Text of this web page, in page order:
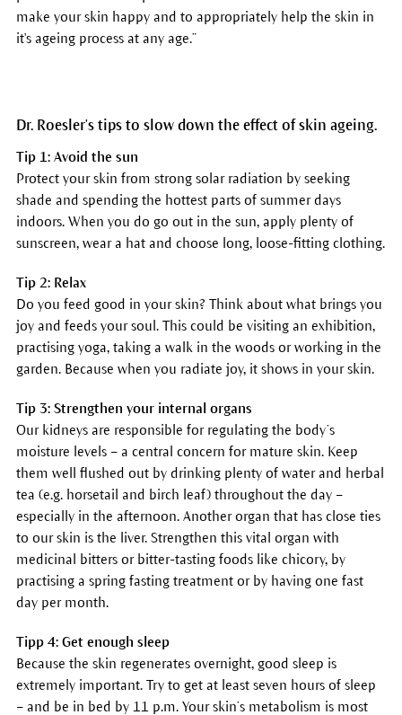
make your skin happy and to appropriately help the skin in
it's ageing process at any age.”
Dr. Roesler's tips to slow down the effect of skin ageing.
Tip 1: Avoid the sun
Protect your skin from strong solar radiation by seeking
shade and spending the hottest parts of summer days
indoors. When you do go out in the sun, apply plenty of
sunscreen, wear a hat and choose long, loose-fitting clothing.
Tip 2: Relax
Do you feed good in your skin? Think about what brings you
joy and feeds your soul. This could be visiting an exhibition,
practising yoga, taking a walk in the woods or working in the
garden. Because when you radiate joy, it shows in your skin.
Tip 3: Strengthen your internal organs
Our kidneys are responsible for regulating the body’s
moisture levels – a central concern for mature skin. Keep
them well flushed out by drinking plenty of water and herbal
tea (e.g. horsetail and birch leaf) throughout the day –
especially in the afternoon. Another organ that has close ties
to our skin is the liver. Strengthen this vital organ with
medicinal bitters or bitter-tasting foods like chicory, by
practising a spring fasting treatment or by having one fast
day per month.
Tipp 4: Get enough sleep
Because the skin regenerates overnight, good sleep is
extremely important. Try to get at least seven hours of sleep
– and be in bed by 11 p.m. Your skin’s metabolism is most